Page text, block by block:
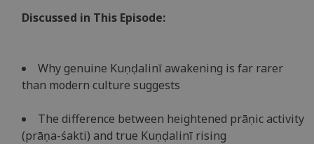
Discussed in This Episode:
Why genuine Kuṇḍalinī awakening is far rarer
than modern culture suggests
The difference between heightened prāṇic activity
(prāṇa-śakti) and true Kuṇḍalinī rising